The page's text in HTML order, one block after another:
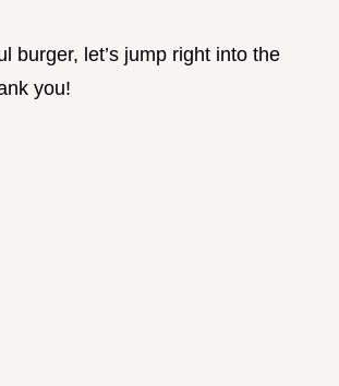
burger, let’s jump right into the
you!